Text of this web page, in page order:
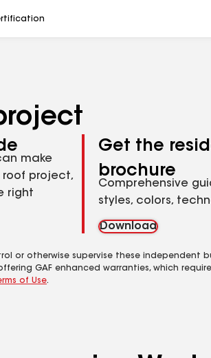
make
project,
right
Get the
brochure
Comprehensive
styles, colors,
Download
or otherwise supervise these independent
GAF enhanced warranties, which
of Use.